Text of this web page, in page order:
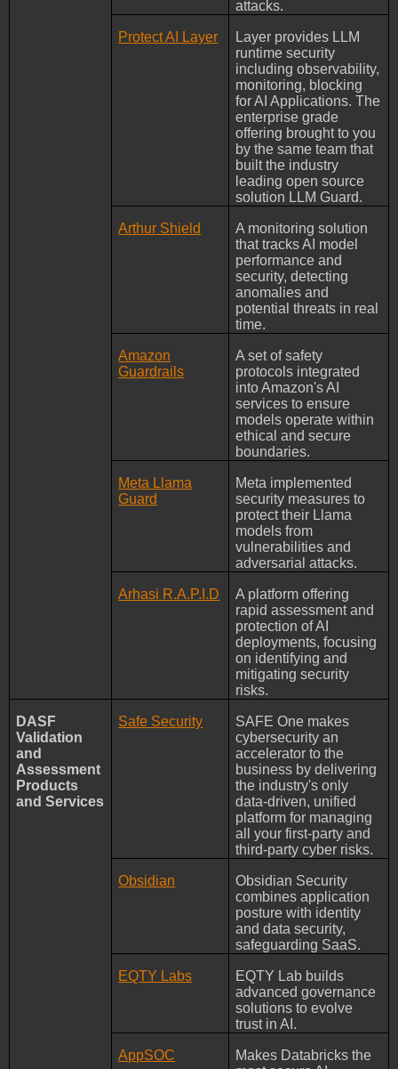
attacks.
Protect AI Layer
Layer provides LLM
runtime security
including observability,
monitoring, blocking
for AI Applications. The
enterprise grade
offering brought to you
by the same team that
built the industry
leading open source
solution LLM Guard.
Arthur Shield
A monitoring solution
that tracks AI model
performance and
security, detecting
anomalies and
potential threats in real
time.
Amazon
Guardrails
A set of safety
protocols integrated
into Amazon's AI
services to ensure
models operate within
ethical and secure
boundaries.
Meta Llama
Guard
Meta implemented
security measures to
protect their Llama
models from
vulnerabilities and
adversarial attacks.
Arhasi R.A.P.I.D
A platform offering
rapid assessment and
protection of AI
deployments, focusing
on identifying and
mitigating security
risks.
DASF
Validation
and
Assessment
Products
and Services
Safe Security
SAFE One makes
cybersecurity an
accelerator to the
business by delivering
the industry's only
data-driven, unified
platform for managing
all your first-party and
third-party cyber risks.
Obsidian
Obsidian Security
combines application
posture with identity
and data security,
safeguarding SaaS.
EQTY Labs
EQTY Lab builds
advanced governance
solutions to evolve
trust in AI.
AppSOC
Makes Databricks the